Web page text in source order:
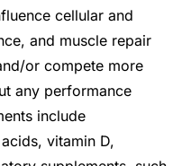
cellular and
and muscle repair
or compete more
any performance
include
vitamin D,